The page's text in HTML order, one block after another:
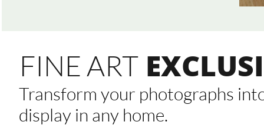
FINE ART
Transform your photographs
display in any home.